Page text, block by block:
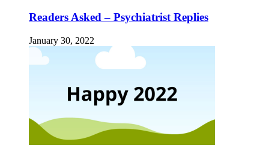
Readers Asked – Psychiatrist Replies
January 30, 2022